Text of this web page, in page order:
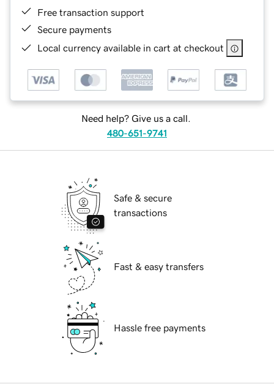
Free transaction support
Secure payments
Local currency available in cart at checkout
Need help? Give us a call.
480-651-9741
Safe & secure
transactions
Fast & easy transfers
Hassle free payments